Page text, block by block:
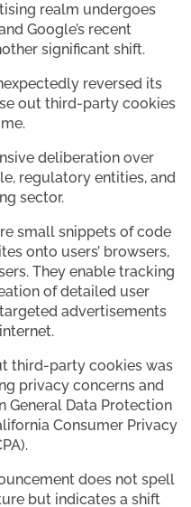
realm undergoes
Google’s recent
significant shift.
reversed its
out third-party cookies
deliberation over
regulatory entities, and
sector.
small snippets of code
onto users’ browsers,
They enable tracking
of detailed user
advertisements
third-party cookies was
privacy concerns and
General Data Protection
Consumer Privacy
does not spell
but indicates a shift